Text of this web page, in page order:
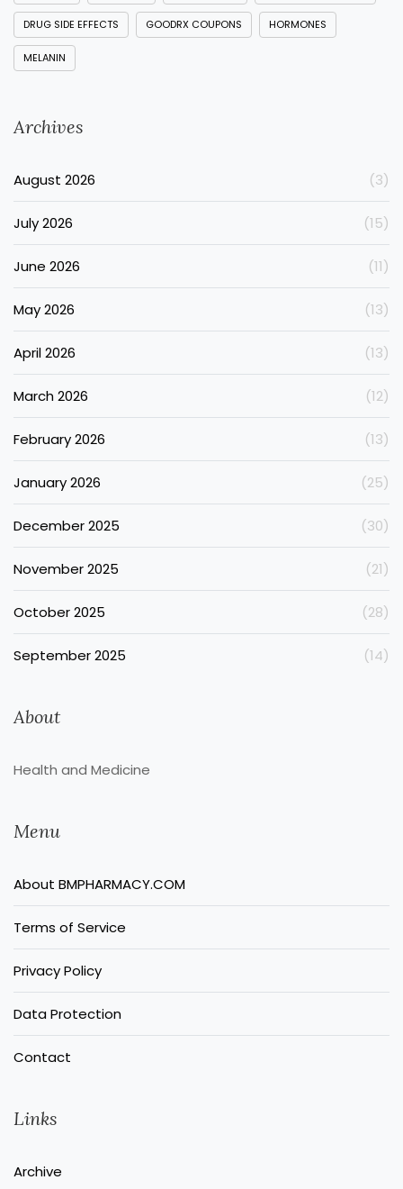
DRUG SIDE EFFECTS GOODRX COUPONS HORMONES
MELANIN
Archives
August 2026 (3)
July 2026 (15)
June 2026 (11)
May 2026 (13)
April 2026 (13)
March 2026 (12)
February 2026 (13)
January 2026 (25)
December 2025 (30)
November 2025 (21)
October 2025 (28)
September 2025 (14)
About
Health and Medicine
Menu
About BMPHARMACY.COM
Terms of Service
Privacy Policy
Data Protection
Contact
Links
Archive